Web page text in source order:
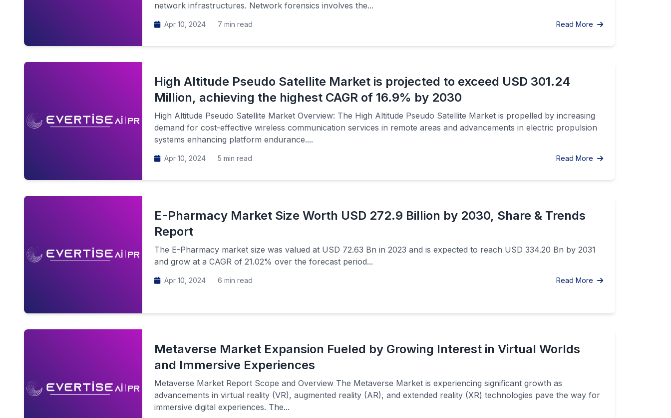
network infrastructures. Network forensics involves the...
Apr 10, 2024 7 min read Read More
High Altitude Pseudo Satellite Market is projected to exceed USD 301.24
Million, achieving the highest CAGR of 16.9% by 2030
High Altitude Pseudo Satellite Market Overview: The High Altitude Pseudo Satellite Market is propelled by increasing
demand for cost-effective wireless communication services in remote areas and advancements in electric propulsion
systems enhancing platform endurance....
Apr 10, 2024 5 min read Read More
E-Pharmacy Market Size Worth USD 272.9 Billion by 2030, Share & Trends
Report
The E-Pharmacy market size was valued at USD 72.63 Bn in 2023 and is expected to reach USD 334.20 Bn by 2031
and grow at a CAGR of 21.02% over the forecast period...
Apr 10, 2024 6 min read Read More
Metaverse Market Expansion Fueled by Growing Interest in Virtual Worlds
and Immersive Experiences
Metaverse Market Report Scope and Overview The Metaverse Market is experiencing significant growth as
advancements in virtual reality (VR), augmented reality (AR), and extended reality (XR) technologies pave the way for
immersive digital experiences. The...